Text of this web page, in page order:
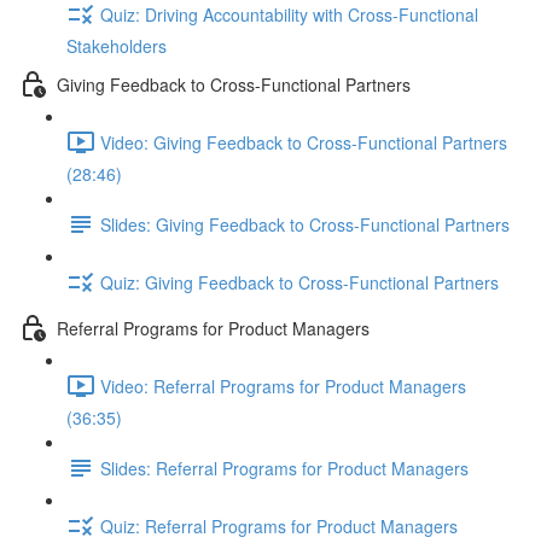
Quiz: Driving Accountability with Cross-Functional
Stakeholders
Giving Feedback to Cross-Functional Partners
Video: Giving Feedback to Cross-Functional Partners
(28:46)
Slides: Giving Feedback to Cross-Functional Partners
Quiz: Giving Feedback to Cross-Functional Partners
Referral Programs for Product Managers
Video: Referral Programs for Product Managers
(36:35)
Slides: Referral Programs for Product Managers
Quiz: Referral Programs for Product Managers